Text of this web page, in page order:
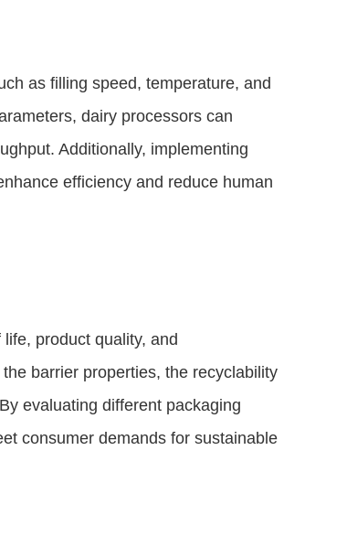
as filling speed, temperature, and
dairy processors can
Additionally, implementing
efficiency and reduce human
product quality, and
barrier properties, the recyclability
evaluating different packaging
consumer demands for sustainable